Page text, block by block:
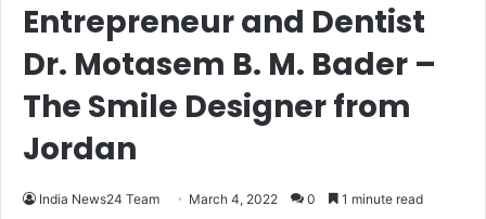
Entrepreneur and Dentist
Dr. Motasem B. M. Bader –
The Smile Designer from
Jordan
India News24 Team March 4, 2022 0 1 minute read